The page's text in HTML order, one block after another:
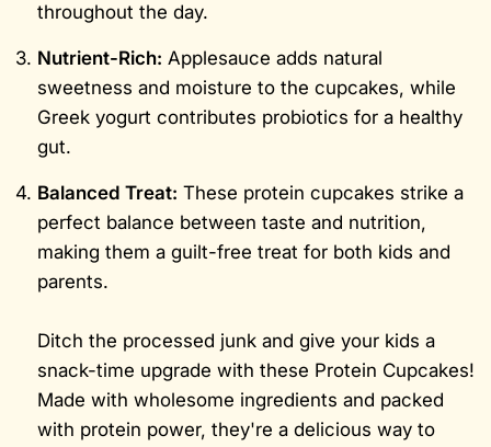
throughout the day.
Nutrient-Rich: Applesauce adds natural
sweetness and moisture to the cupcakes, while
Greek yogurt contributes probiotics for a healthy
gut.
Balanced Treat: These protein cupcakes strike a
perfect balance between taste and nutrition,
making them a guilt-free treat for both kids and
parents.
Ditch the processed junk and give your kids a
snack-time upgrade with these Protein Cupcakes!
Made with wholesome ingredients and packed
with protein power, they're a delicious way to